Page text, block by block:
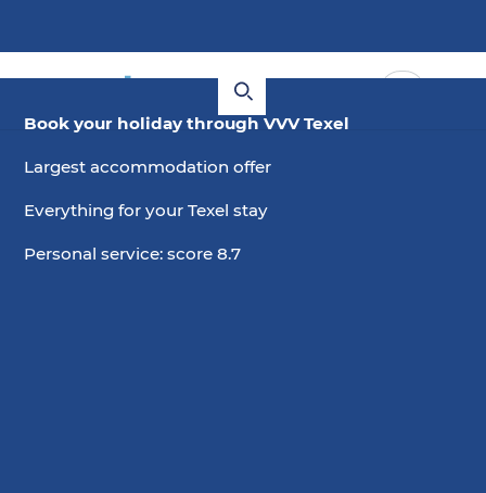
Book your holiday through VVV Texel
Largest accommodation offer
Everything for your Texel stay
Personal service: score 8.7